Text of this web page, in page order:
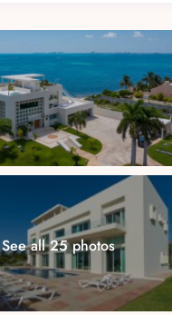
See all 25 photos